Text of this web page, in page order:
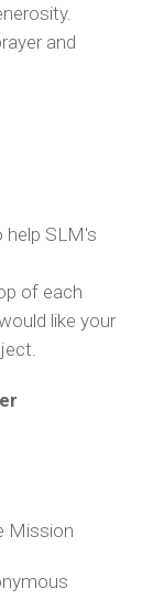
and
help SLM's
of each
like your
Mission